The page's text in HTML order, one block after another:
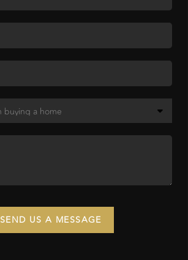
SEND US A MESSAGE